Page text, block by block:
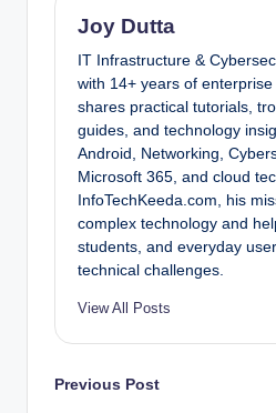
Joy Dutta
IT Infrastructure &
with 14+ years of
shares practical tutorials,
guides, and technology
Android, Networking,
Microsoft 365, and cloud
InfoTechKeeda.com, his
complex technology and
students, and everyday
technical challenges.
View All Posts
Post
Previous Post